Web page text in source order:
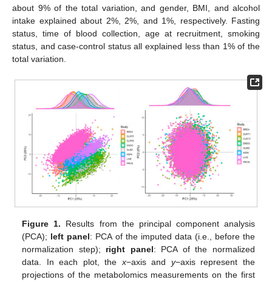
about 9% of the total variation, and gender, BMI, and alcohol
intake explained about 2%, 2%, and 1%, respectively. Fasting
status, time of blood collection, age at recruitment, smoking
status, and case-control status all explained less than 1% of the
total variation.
Figure 1. Results from the principal component analysis
(PCA); left panel: PCA of the imputed data (i.e., before the
normalization step); right panel: PCA of the normalized
data. In each plot, thex−axis and y−axis represent the
projections of the metabolomics measurements on the first